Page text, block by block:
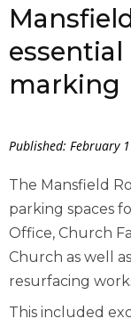
marking
Published: February
The Mansfield
parking spaces
Office, Church
Church as well
resurfacing
This included